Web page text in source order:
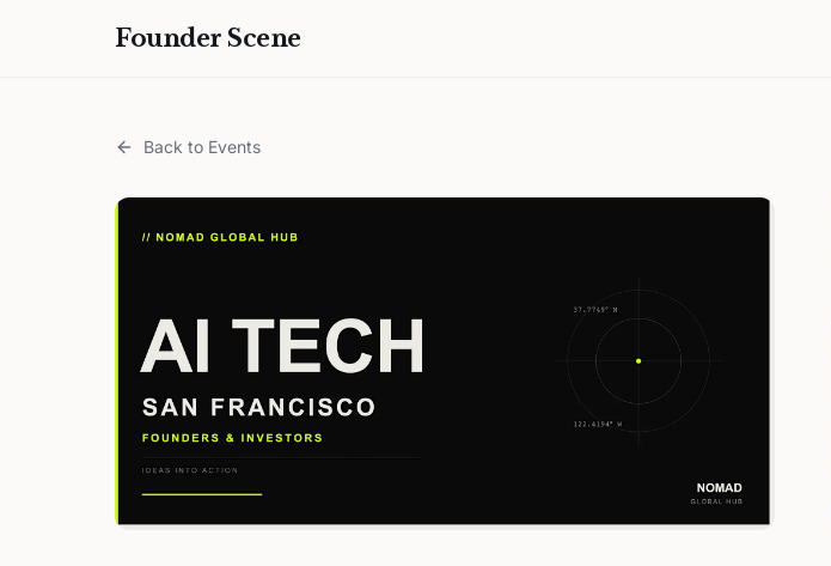
Founder Scene
Back to Events